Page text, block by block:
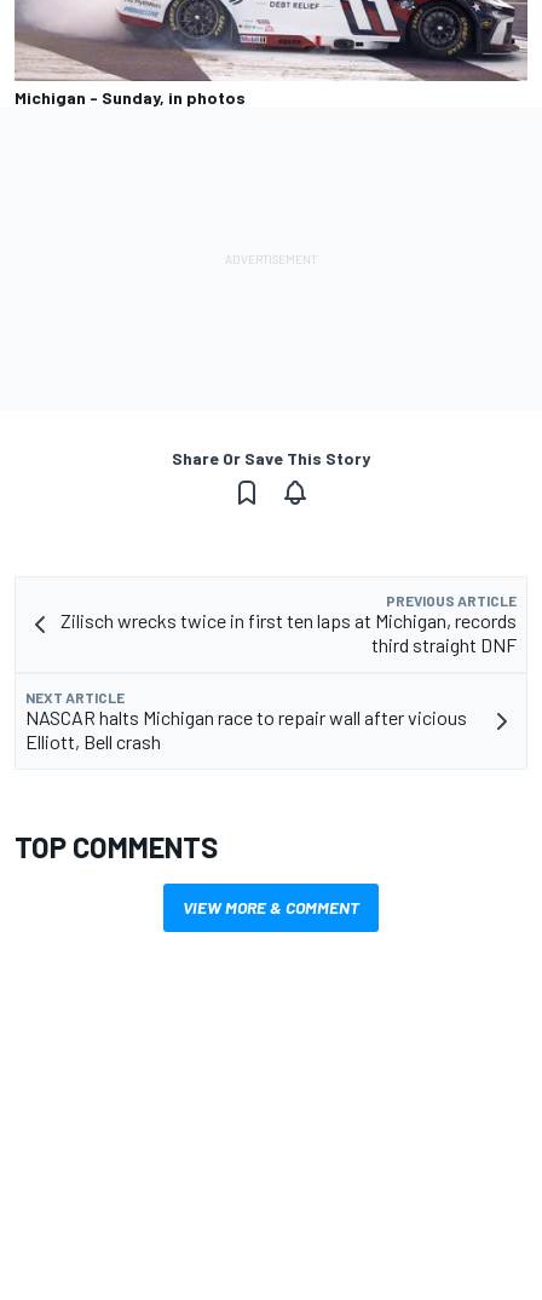
Michigan - Sunday, in photos
Share Or Save This Story
PREVIOUS ARTICLE
Zilisch wrecks twice in first ten laps at Michigan, records
third straight DNF
NEXT ARTICLE
NASCAR halts Michigan race to repair wall after vicious
Elliott, Bell crash
TOP COMMENTS
VIEW MORE & COMMENT